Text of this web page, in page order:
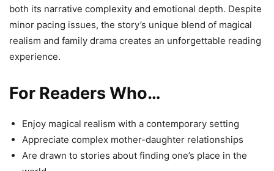
both its narrative complexity and emotional depth. Despite
minor pacing issues, the story’s unique blend of magical
realism and family drama creates an unforgettable reading
experience.
For Readers Who…
Enjoy magical realism with a contemporary setting
Appreciate complex mother-daughter relationships
Are drawn to stories about finding one’s place in the